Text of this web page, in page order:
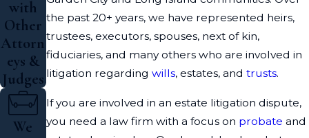
the past 20+ years, we have represented heirs,
trustees, executors, spouses, next of kin,
fiduciaries, and many others who are involved in
litigation regarding wills, estates, and trusts.
If you are involved in an estate litigation dispute,
you need a law firm with a focus on probate and
with
Other
Attorn
eys &
Judges
We